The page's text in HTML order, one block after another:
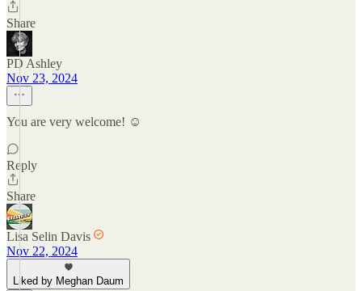
Share
PD Ashley
Nov 23, 2024
You are very welcome! ☺️
Reply
Share
Lisa Selin Davis
Nov 22, 2024
Liked by Meghan Daum